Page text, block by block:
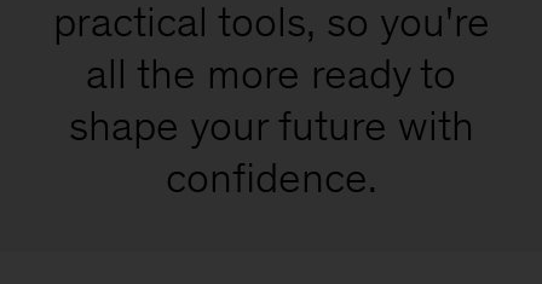
practical tools, so you're
all the more ready to
shape your future with
confidence.